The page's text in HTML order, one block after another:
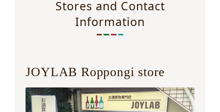
Stores and Contact
Information
JOYLAB Roppongi store